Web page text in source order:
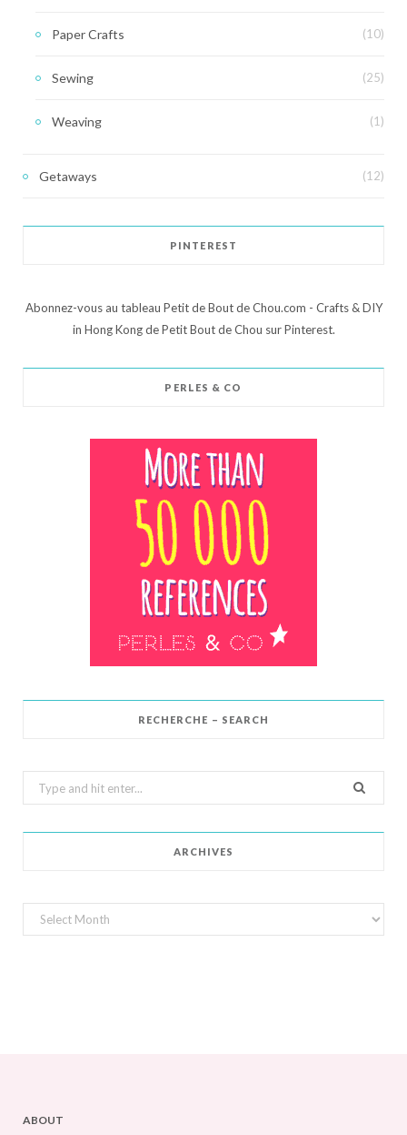
Paper Crafts (10)
Sewing (25)
Weaving (1)
Getaways (12)
PINTEREST
Abonnez-vous au tableau Petit de Bout de Chou.com - Crafts & DIY
in Hong Kong de Petit Bout de Chou sur Pinterest.
PERLES & CO
RECHERCHE – SEARCH
Search
for:
ARCHIVES
Archives
ABOUT